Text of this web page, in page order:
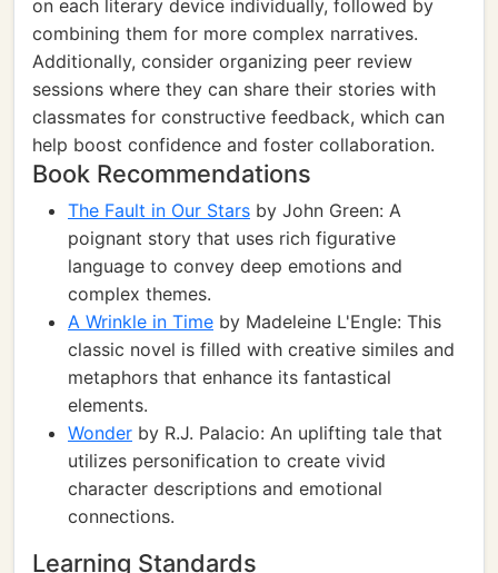
on each literary device individually, followed by
combining them for more complex narratives.
Additionally, consider organizing peer review
sessions where they can share their stories with
classmates for constructive feedback, which can
help boost confidence and foster collaboration.
Book Recommendations
The Fault in Our Stars by John Green: A
poignant story that uses rich figurative
language to convey deep emotions and
complex themes.
A Wrinkle in Time by Madeleine L'Engle: This
classic novel is filled with creative similes and
metaphors that enhance its fantastical
elements.
Wonder by R.J. Palacio: An uplifting tale that
utilizes personification to create vivid
character descriptions and emotional
connections.
Learning Standards